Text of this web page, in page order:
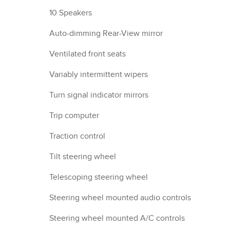
10 Speakers
Auto-dimming Rear-View mirror
Ventilated front seats
Variably intermittent wipers
Turn signal indicator mirrors
Trip computer
Traction control
Tilt steering wheel
Telescoping steering wheel
Steering wheel mounted audio controls
Steering wheel mounted A/C controls